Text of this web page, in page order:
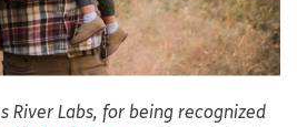
River Labs, for being recognized